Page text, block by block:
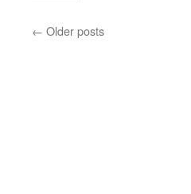
← Older posts